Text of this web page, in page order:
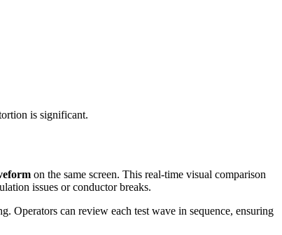
is significant.
on the same screen. This real-time visual comparison
issues or conductor breaks.
Operators can review each test wave in sequence, ensuring